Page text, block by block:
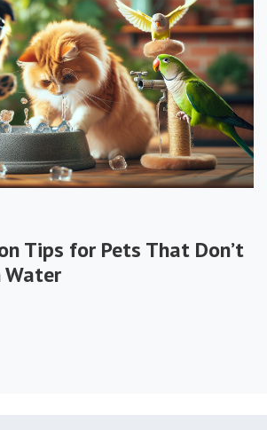
Tips for Pets That Don’t
Water